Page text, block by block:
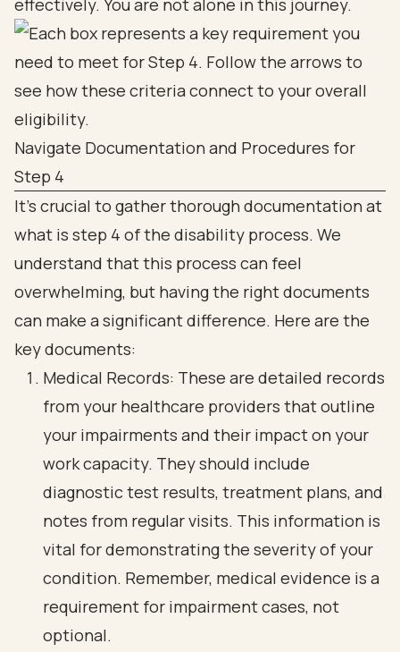
effectively. You are not alone in this journey.
Navigate Documentation and Procedures for
Step 4
It’s crucial to gather thorough documentation at
what is step 4 of the disability process. We
understand that this process can feel
overwhelming, but having the right documents
can make a significant difference. Here are the
key documents:
Medical Records: These are detailed records
from your healthcare providers that outline
your impairments and their impact on your
work capacity. They should include
diagnostic test results, treatment plans, and
notes from regular visits. This information is
vital for demonstrating the severity of your
condition. Remember, medical evidence is a
requirement for impairment cases, not
optional.